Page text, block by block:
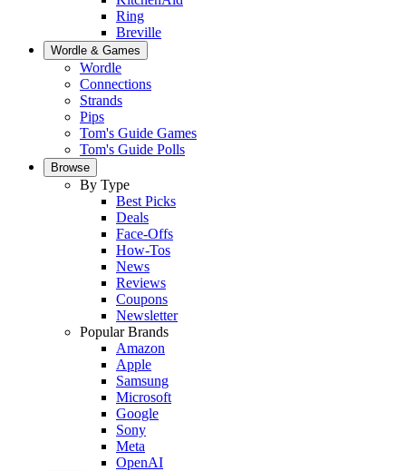
Ring
Breville
Wordle & Games
Wordle
Connections
Strands
Pips
Tom's Guide Games
Tom's Guide Polls
Browse
By Type
Best Picks
Deals
Face-Offs
How-Tos
News
Reviews
Coupons
Newsletter
Popular Brands
Amazon
Apple
Samsung
Microsoft
Google
Sony
Meta
OpenAI